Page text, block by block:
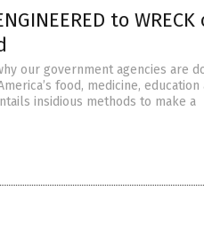
to WRECK
our government agencies are
food, medicine, education
insidious methods to make a